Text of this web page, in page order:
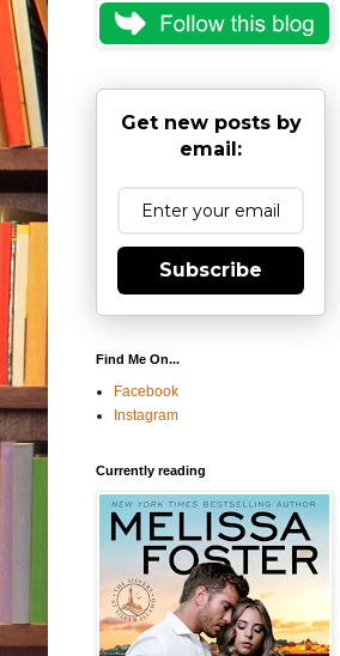
Get new posts by
email:
Subscribe
Find Me On...
Facebook
Instagram
Currently reading